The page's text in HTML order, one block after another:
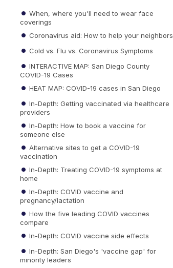
When, where you'll need to wear face
coverings
Coronavirus aid: How to help your neighbors
Cold vs. Flu vs. Coronavirus Symptoms
INTERACTIVE MAP: San Diego County
COVID-19 Cases
HEAT MAP: COVID-19 cases in San Diego
In-Depth: Getting vaccinated via healthcare
providers
In-Depth: How to book a vaccine for
someone else
Alternative sites to get a COVID-19
vaccination
In-Depth: Treating COVID-19 symptoms at
home
In-Depth: COVID vaccine and
pregnancy/lactation
How the five leading COVID vaccines
compare
In-Depth: COVID vaccine side effects
In-Depth: San Diego's 'vaccine gap' for
minority leaders